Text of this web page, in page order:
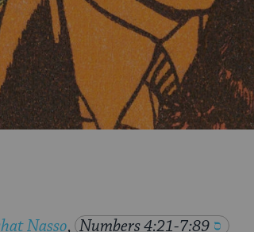
Nasso, Numbers 4:21-7:89